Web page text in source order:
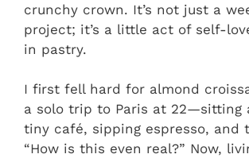
crunchy crown. It’s not just a
project; it’s a little act of self-
in pastry.
I first fell hard for almond
a solo trip to Paris at 22—sitting
tiny café, sipping espresso, and
“How is this even real?” Now,